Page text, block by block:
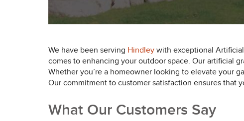
We have been serving Hindley with exceptional
comes to enhancing your outdoor space. Our artificial
Whether you’re a homeowner looking to elevate your
Our commitment to customer satisfaction ensures that
What Our Customers Say